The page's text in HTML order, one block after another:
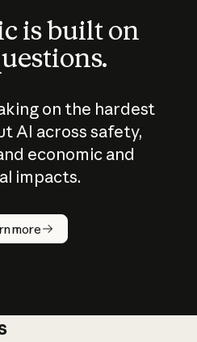
is built on
on the hardest
AI across safety,
economic and
impacts.
more